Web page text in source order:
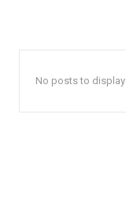
No posts to display